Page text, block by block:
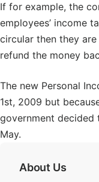
If for example, the
employees’ income
circular then they
refund the money
The new Personal
1st, 2009 but
government
May.
About Us